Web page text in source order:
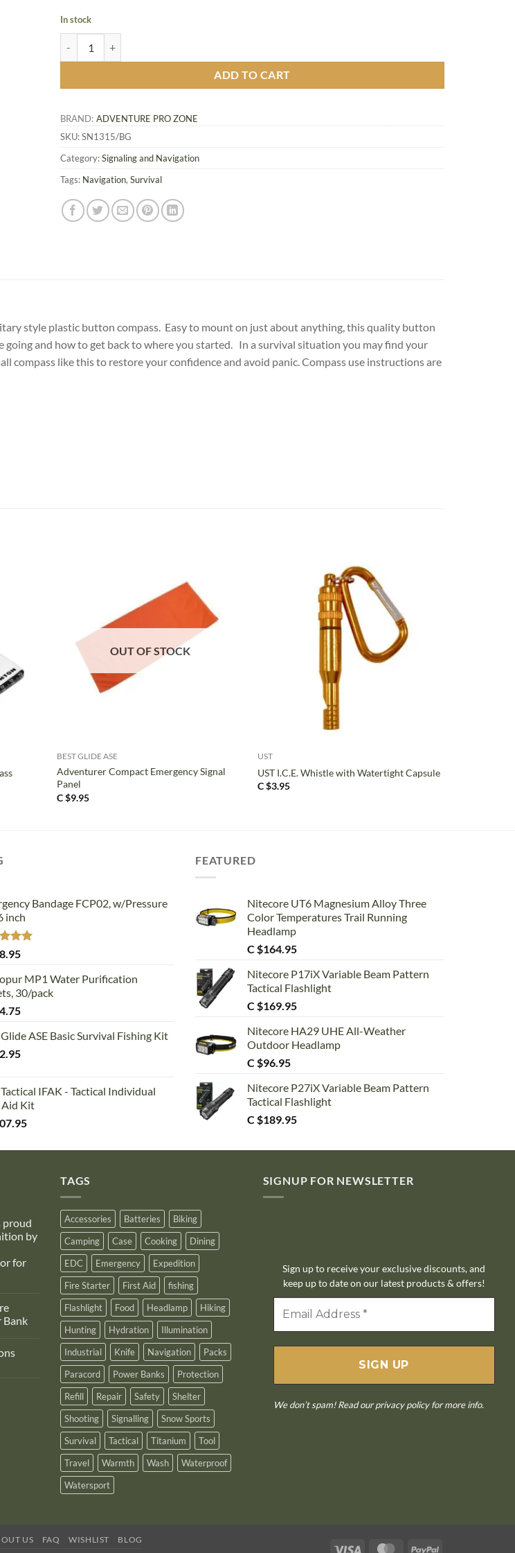
In stock
ADD TO CART
BRAND: ADVENTURE PRO ZONE
SKU:SN1315/BG
Category:Signaling and Navigation
Tags: Navigation, Survival
style plastic button compass. Easy to mount on just about anything, this quality button
and how to get back to where you started. In a survival situation you may find your
compass like this to restore your confidence and avoid panic. Compass use instructions are
OUT OF STOCK
BEST GLIDE ASE
Adventurer Compact Emergency Signal
Panel
C $9.95
UST
UST I.C.E. Whistle with Watertight Capsule
C $3.95
Bandage FCP02, w/Pressure
inch
5.00
5
MP1 Water Purification
30/pack
ASE Basic Survival Fishing Kit
IFAK - Tactical Individual
Kit
FEATURED
Nitecore UT6 Magnesium Alloy Three
Color Temperatures Trail Running
Headlamp
C $164.95
Nitecore P17iX Variable Beam Pattern
Tactical Flashlight
C $169.95
Nitecore HA29 UHE All-Weather
Outdoor Headlamp
C $96.95
Nitecore P27iX Variable Beam Pattern
Tactical Flashlight
C $189.95
proud
by
for
Bank
TAGS
Accessories Batteries
Biking
Camping
Case Cooking
Dining
EDC
Emergency
Expedition
Fire Starter
First Aid
fishing
Flashlight
Food Headlamp
Hiking
Hunting
Hydration
Illumination
Industrial
Knife Navigation
Packs
Paracord
Power Banks
Protection
Refill
Repair Safety
Shelter
Shooting
Signalling
Snow Sports
Survival
Tactical Titanium
Tool
Travel
Warmth Wash
Waterproof
Watersport
SIGNUP FOR NEWSLETTER
Sign up to receive your exclusive discounts, and
keep up to date on our latest products & offers!
We don’t spam! Read ourprivacy policyfor more info.
Visa MasterCardPayPal
US FAQ WISHLIST BLOG